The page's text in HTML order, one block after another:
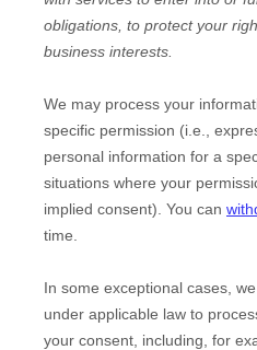
obligations, to protect your
business interests.
We may process your
specific permission (i.e.
personal information for a
situations where your
implied consent). You can
time.
In some exceptional cases,
under applicable law to
your consent, including, for